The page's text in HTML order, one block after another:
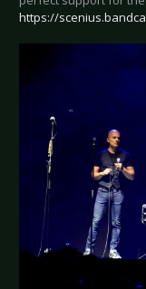
https://